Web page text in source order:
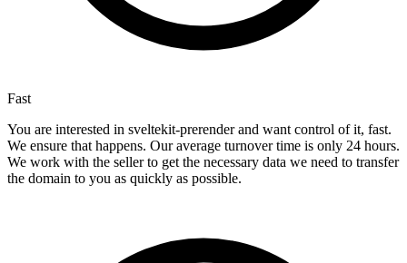
Fast
You are interested in sveltekit-prerender and want control of it, fast.
We ensure that happens. Our average turnover time is only 24 hours.
We work with the seller to get the necessary data we need to transfer
the domain to you as quickly as possible.